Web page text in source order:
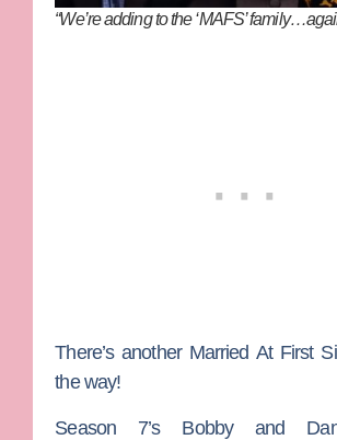
“We’re adding to the ‘MAFS’
There’s another Married At First
the way!
Season 7’s Bobby and